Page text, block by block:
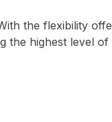
the flexibility
the highest level